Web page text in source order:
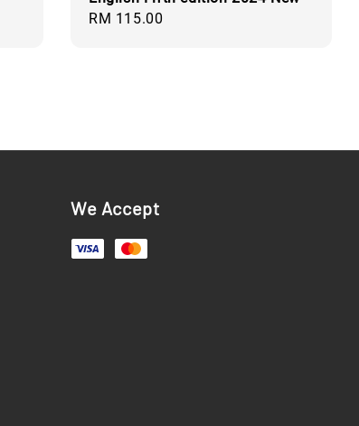
Regular
RM 115.00
We Accept